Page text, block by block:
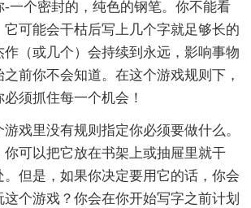
-一个密封的，纯色的钢笔。你不能看
可能会干枯后写上几个字就足够长的
作（或几个）会持续到永远，影响事物
前你不会知道。在这个游戏规则下，
须抓住每一个机会！
戏里没有规则指定你必须要做什么。
可以把它放在书架上或抽屉里就干
。但是，如果你决定要用它的话，你会
个游戏？你会在你开始写字之前计划